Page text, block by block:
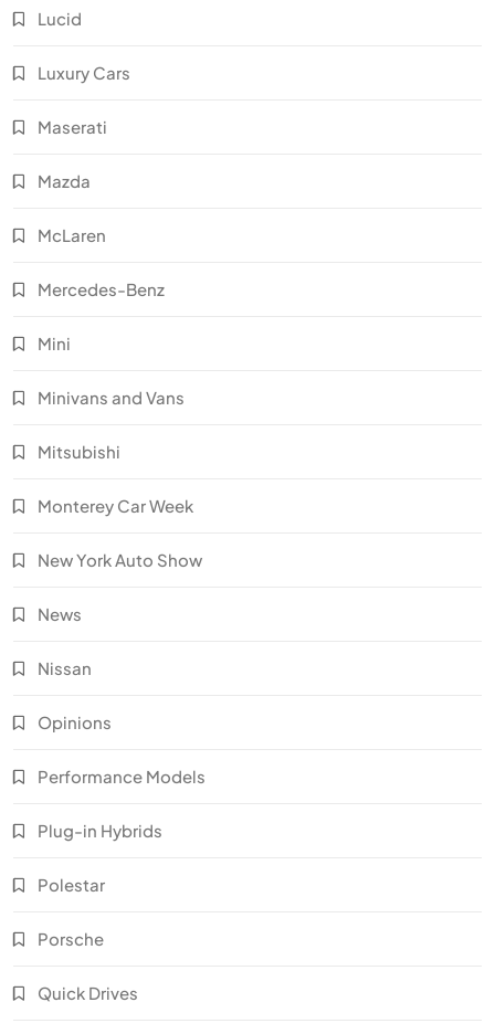
Lucid
Luxury Cars
Maserati
Mazda
McLaren
Mercedes-Benz
Mini
Minivans and Vans
Mitsubishi
Monterey Car Week
New York Auto Show
News
Nissan
Opinions
Performance Models
Plug-in Hybrids
Polestar
Porsche
Quick Drives